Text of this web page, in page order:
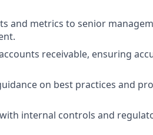
and metrics to senior
receivable, ensuring
on best practices and
internal controls and